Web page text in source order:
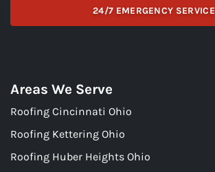
24/7 EMERGENCY SERVICE
Areas We Serve
Roofing Cincinnati Ohio
Roofing Kettering Ohio
Roofing Huber Heights Ohio